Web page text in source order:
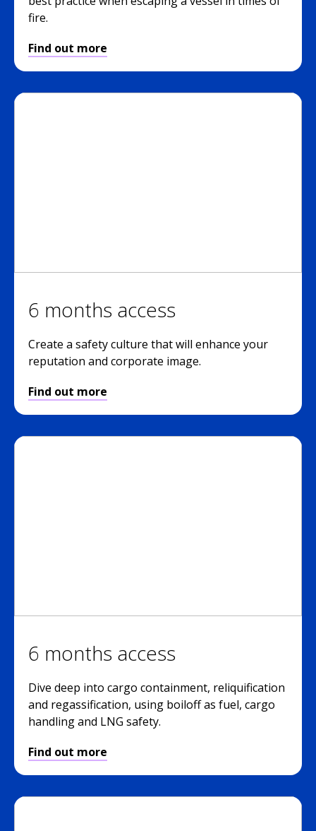
fire.
Find out more
6 months access
Create a safety culture that will enhance your
reputation and corporate image.
Find out more
6 months access
Dive deep into cargo containment, reliquification
and regassification, using boiloff as fuel, cargo
handling and LNG safety.
Find out more